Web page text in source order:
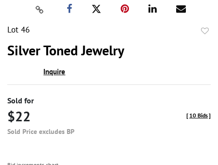
Lot 46
Silver Toned Jewelry
Inquire
Sold for
$22
Sold Price excludes BP
[ 10 Bids]